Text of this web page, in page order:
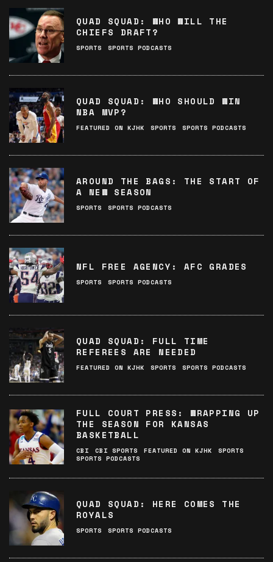
QUAD SQUAD: WHO WILL THE
CHIEFS DRAFT?
SPORTS SPORTS PODCASTS
QUAD SQUAD: WHO SHOULD WIN
NBA MVP?
FEATURED ON KJHK SPORTS SPORTS PODCASTS
AROUND THE BAGS: THE START OF
A NEW SEASON
SPORTS SPORTS PODCASTS
NFL FREE AGENCY: AFC GRADES
SPORTS SPORTS PODCASTS
QUAD SQUAD: FULL TIME
REFEREES ARE NEEDED
FEATURED ON KJHK SPORTS SPORTS PODCASTS
FULL COURT PRESS: WRAPPING UP
THE SEASON FOR KANSAS
BASKETBALL
CBI CBI SPORTS FEATURED ON KJHK
SPORTS
SPORTS PODCASTS
QUAD SQUAD: HERE COMES THE
ROYALS
SPORTS SPORTS PODCASTS